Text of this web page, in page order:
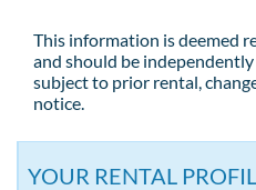
This information is deemed
and should be
subject to prior rental,
notice.
YOUR RENTAL